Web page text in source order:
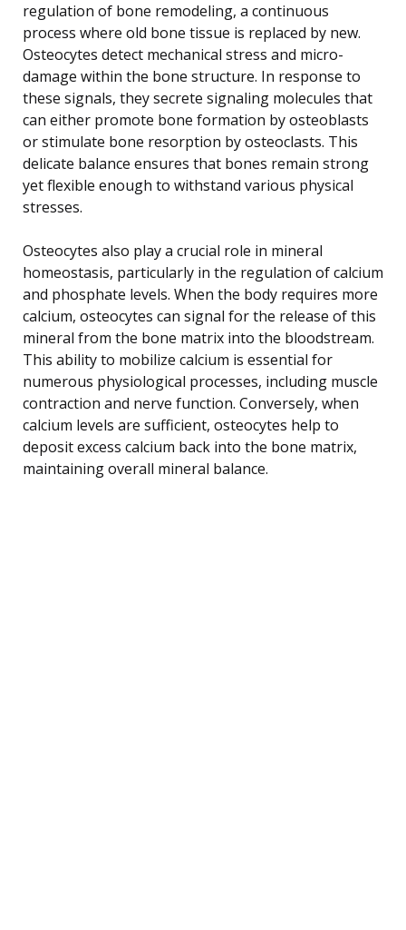
regulation of bone remodeling, a continuous
process where old bone tissue is replaced by new.
Osteocytes detect mechanical stress and micro-
damage within the bone structure. In response to
these signals, they secrete signaling molecules that
can either promote bone formation by osteoblasts
or stimulate bone resorption by osteoclasts. This
delicate balance ensures that bones remain strong
yet flexible enough to withstand various physical
stresses.
Osteocytes also play a crucial role in mineral
homeostasis, particularly in the regulation of calcium
and phosphate levels. When the body requires more
calcium, osteocytes can signal for the release of this
mineral from the bone matrix into the bloodstream.
This ability to mobilize calcium is essential for
numerous physiological processes, including muscle
contraction and nerve function. Conversely, when
calcium levels are sufficient, osteocytes help to
deposit excess calcium back into the bone matrix,
maintaining overall mineral balance.